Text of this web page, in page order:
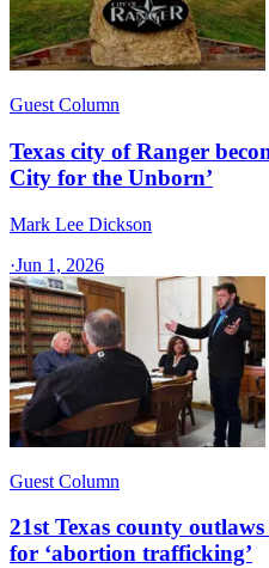
Guest Column
Texas city of Ranger
City for the Unborn’
Mark Lee Dickson
·Jun 1, 2026
Guest Column
21st Texas county
for ‘abortion trafficking’